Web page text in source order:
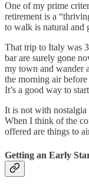
One of my prime
retirement is a
to walk is natural and
That trip to Italy was
bar are surely gone
my town and wander
the morning air
It’s a good way to
It is not with nostalgia
When I think of the
offered are things to
Getting an Early